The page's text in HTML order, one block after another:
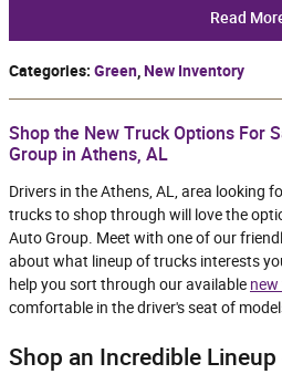
Read
Categories: Green New Inventory
Shop the New Truck Options For
Group in Athens, AL
Drivers in the Athens, AL, area looking
trucks to shop through will love the
Auto Group. Meet with one of our
about what lineup of trucks interests
help you sort through our available
comfortable in the driver's seat of
Shop an Incredible